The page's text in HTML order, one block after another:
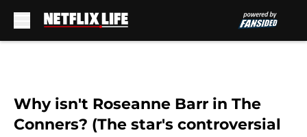
Why isn't Roseanne Barr in The
Conners? (The star's controversial